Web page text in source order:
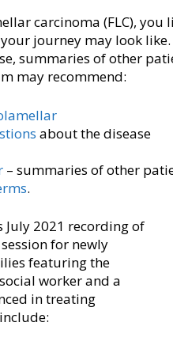
carcinoma (FLC),
journey may look
summaries of other
may recommend:
about the disease
– summaries of other
.
2021 recording of
for newly
featuring the
worker and a
in treating